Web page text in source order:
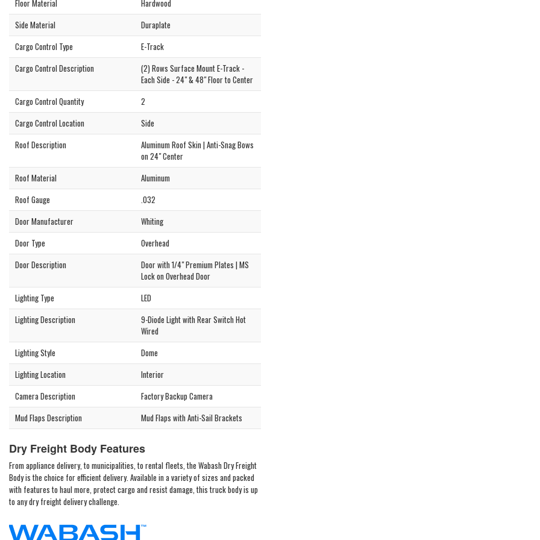
Floor Material
Hardwood
Side Material
Duraplate
Cargo Control Type
E-Track
Cargo Control Description
(2) Rows Surface Mount E-Track -
Each Side - 24" & 48" Floor to Center
Cargo Control Quantity
2
Cargo Control Location
Side
Roof Description
Aluminum Roof Skin | Anti-Snag Bows
on 24" Center
Roof Material
Aluminum
Roof Gauge
.032
Door Manufacturer
Whiting
Door Type
Overhead
Door Description
Door with 1/4" Premium Plates | MS
Lock on Overhead Door
Lighting Type
LED
Lighting Description
9-Diode Light with Rear Switch Hot
Wired
Lighting Style
Dome
Lighting Location
Interior
Camera Description
Factory Backup Camera
Mud Flaps Description
Mud Flaps with Anti-Sail Brackets
Dry Freight Body Features
From appliance delivery, to municipalities, to rental fleets, the Wabash Dry Freight
Body is the choice for efficient delivery. Available in a variety of sizes and packed
with features to haul more, protect cargo and resist damage, this truck body is up
to any dry freight delivery challenge.